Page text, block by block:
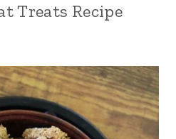
Treats Recipe